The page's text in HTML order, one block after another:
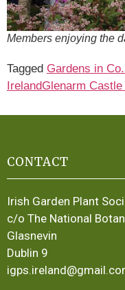
Members enjoying the
Tagged Gardens in
IrelandGlenarm
CONTACT
Irish Garden Plant
c/o The National
Glasnevin
Dublin 9